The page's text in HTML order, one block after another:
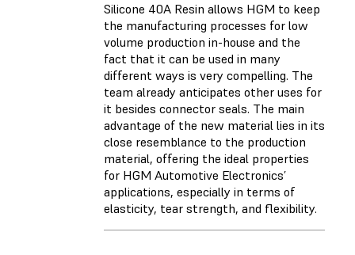
Silicone 40A Resin allows HGM to keep
the manufacturing processes for low
volume production in-house and the
fact that it can be used in many
different ways is very compelling. The
team already anticipates other uses for
it besides connector seals. The main
advantage of the new material lies in its
close resemblance to the production
material, offering the ideal properties
for HGM Automotive Electronics’
applications, especially in terms of
elasticity, tear strength, and flexibility.